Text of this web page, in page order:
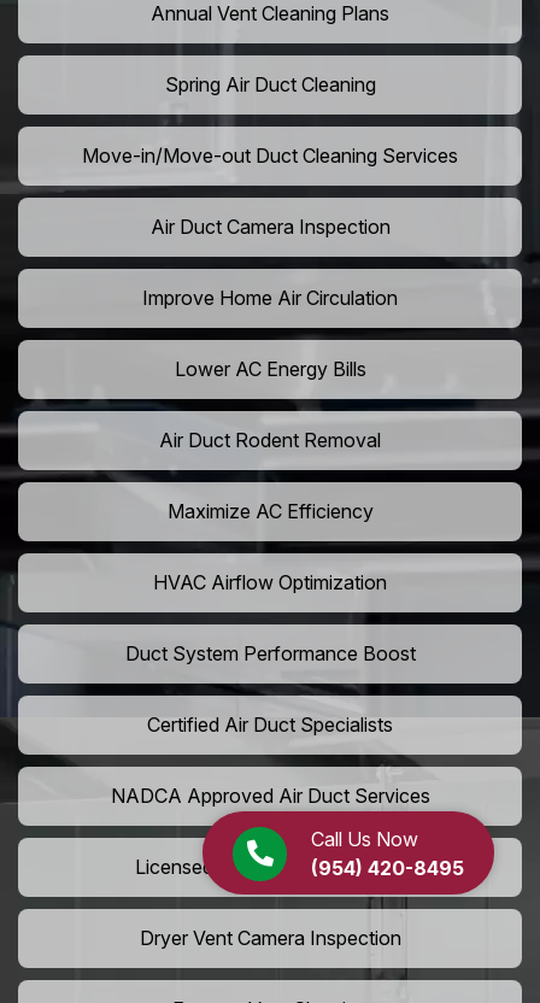
Call Us Now
(954) 420-8495
Annual Vent Cleaning Plans
Spring Air Duct Cleaning
Move-in/Move-out Duct Cleaning Services
Air Duct Camera Inspection
Improve Home Air Circulation
Lower AC Energy Bills
Air Duct Rodent Removal
Maximize AC Efficiency
HVAC Airflow Optimization
Duct System Performance Boost
Certified Air Duct Specialists
NADCA Approved Air Duct Services
Licensed And Insured Cleaners
Dryer Vent Camera Inspection